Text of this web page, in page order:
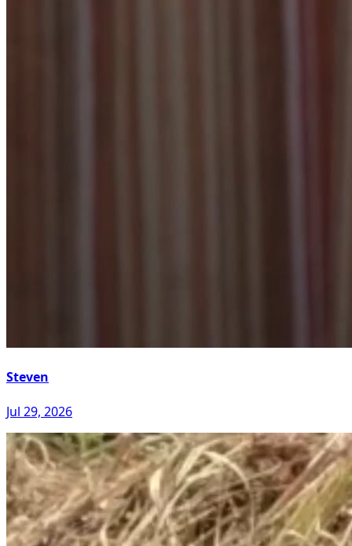
Steven
Jul 29, 2026